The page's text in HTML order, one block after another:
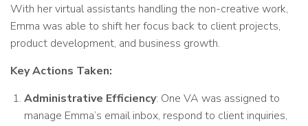
With her virtual assistants handling the non-creative work,
Emma was able to shift her focus back to client projects,
product development, and business growth.
Key Actions Taken:
Administrative Efficiency: One VA was assigned to
manage Emma’s email inbox, respond to client inquiries,